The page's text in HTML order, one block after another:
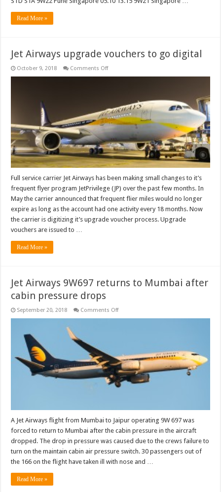
Read More »
Jet Airways upgrade vouchers to go digital
October 9, 2018 Comments Offon
go
digital
Full service carrier Jet Airways has been making small changes to it’s
frequent flyer program JetPrivilege (JP) over the past few months. In
May the carrier announced that frequent flier miles would no longer
expire as long as the account had one activity every 18 months. Now
the carrier is digitizing it’s upgrade voucher process. Upgrade
vouchers are issued to …
Read More »
Jet Airways 9W697 returns to Mumbai after
cabin pressure drops
September 20, 2018 Comments Offon
after
cabin
pressure
drops
A Jet Airways flight from Mumbai to Jaipur operating 9W 697 was
forced to return to Mumbai after the cabin pressure in the aircraft
dropped. The drop in pressure was caused due to the crews failure to
turn on the maintain cabin air pressure switch. 30 passengers out of
the 166 on the flight have taken ill with nose and …
Read More »